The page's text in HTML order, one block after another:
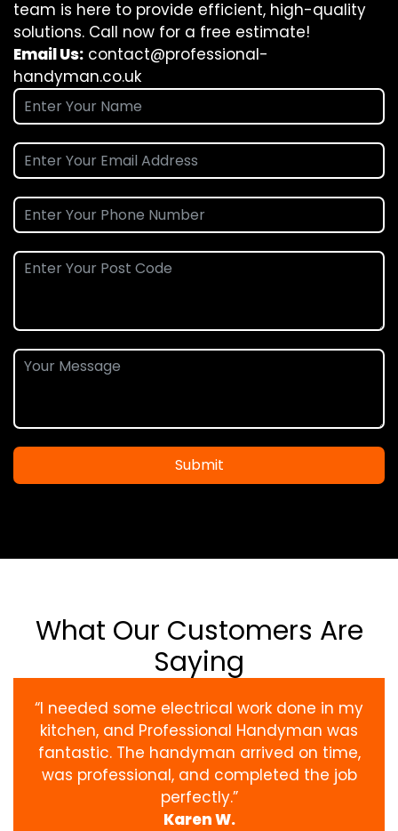
team is here to provide efficient, high-quality
solutions. Call now for a free estimate!
Email Us: contact@professional-
handyman.co.uk
Submit
What Our Customers Are
Saying
“I needed some electrical work done in my
kitchen, and Professional Handyman was
fantastic. The handyman arrived on time,
was professional, and completed the job
perfectly.”
Karen W.